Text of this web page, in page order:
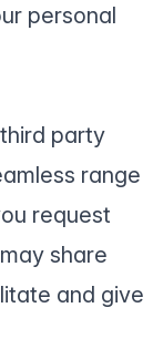
personal
party
range
request
share
and give